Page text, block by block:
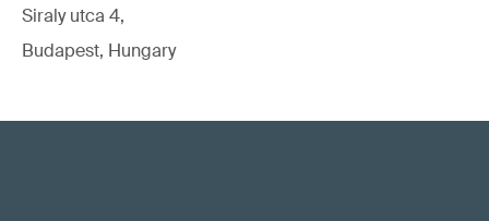
Siraly utca 4,
Budapest, Hungary